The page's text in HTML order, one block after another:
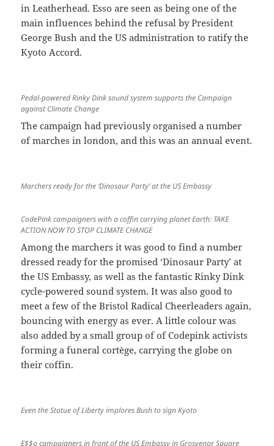
in Leatherhead. Esso are seen as being one of the
main influences behind the refusal by President
George Bush and the US administration to ratify the
Kyoto Accord.
Pedal-powered Rinky Dink sound system supports the Campaign
against Climate Change
The campaign had previously organised a number
of marches in london, and this was an annual event.
Marchers ready for the ‘Dinosaur Party’ at the US Embassy
CodePink campaigners with a coffin carrying planet Earth: TAKE
ACTION NOW TO STOP CLIMATE CHANGE
Among the marchers it was good to find a number
dressed ready for the promised ‘Dinosaur Party’ at
the US Embassy, as well as the fantastic Rinky Dink
cycle-powered sound system. It was also good to
meet a few of the Bristol Radical Cheerleaders again,
bouncing with energy as ever. A little colour was
also added by a small group of of Codepink activists
forming a funeral cortège, carrying the globe on
their coffin.
Even the Statue of Liberty implores Bush to sign Kyoto
E$$o campaigners in front of the US Embassy in Grosvenor Square